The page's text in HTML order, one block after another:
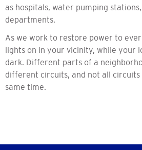
as hospitals, water pumping
departments.
As we work to restore power to
lights on in your vicinity, while your
dark. Different parts of a
different circuits, and not all
same time.